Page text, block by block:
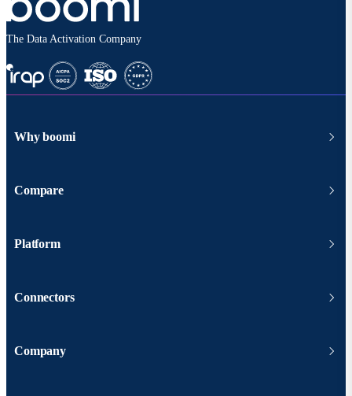
The Data Activation Company
Why boomi
Compare
Platform
Connectors
Company